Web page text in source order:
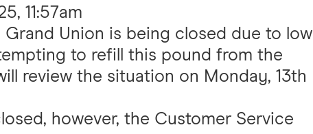
11:57am
Union is being closed due to low
to refill this pound from the
review the situation on Monday, 13th
however, the Customer Service